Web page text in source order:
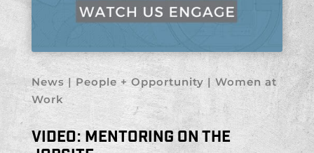
News| People + Opportunity |Women at
Work
VIDEO: MENTORING ON THE